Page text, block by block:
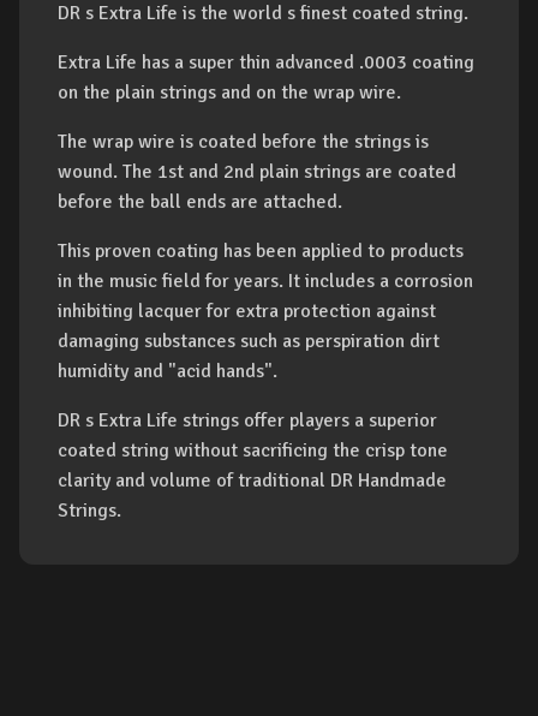
DR s Extra Life is the world s finest coated string.
Extra Life has a super thin advanced .0003 coating
on the plain strings and on the wrap wire.
The wrap wire is coated before the strings is
wound. The 1st and 2nd plain strings are coated
before the ball ends are attached.
This proven coating has been applied to products
in the music field for years. It includes a corrosion
inhibiting lacquer for extra protection against
damaging substances such as perspiration dirt
humidity and "acid hands".
DR s Extra Life strings offer players a superior
coated string without sacrificing the crisp tone
clarity and volume of traditional DR Handmade
Strings.